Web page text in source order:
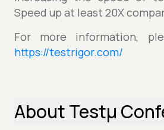
Speed up at least 20X
For more information,
https://testrigor.com/
About Testµ